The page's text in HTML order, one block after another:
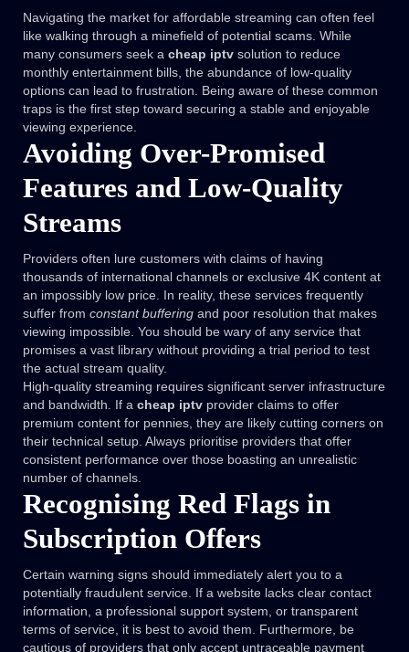
Navigating the market for affordable streaming can often feel
like walking through a minefield of potential scams. While
many consumers seek a cheap iptv solution to reduce
monthly entertainment bills, the abundance of low-quality
options can lead to frustration. Being aware of these common
traps is the first step toward securing a stable and enjoyable
viewing experience.
Avoiding Over-Promised
Features and Low-Quality
Streams
Providers often lure customers with claims of having
thousands of international channels or exclusive 4K content at
an impossibly low price. In reality, these services frequently
suffer from constant buffering and poor resolution that makes
viewing impossible. You should be wary of any service that
promises a vast library without providing a trial period to test
the actual stream quality.
High-quality streaming requires significant server infrastructure
and bandwidth. If a cheap iptv provider claims to offer
premium content for pennies, they are likely cutting corners on
their technical setup. Always prioritise providers that offer
consistent performance over those boasting an unrealistic
number of channels.
Recognising Red Flags in
Subscription Offers
Certain warning signs should immediately alert you to a
potentially fraudulent service. If a website lacks clear contact
information, a professional support system, or transparent
terms of service, it is best to avoid them. Furthermore, be
cautious of providers that only accept untraceable payment